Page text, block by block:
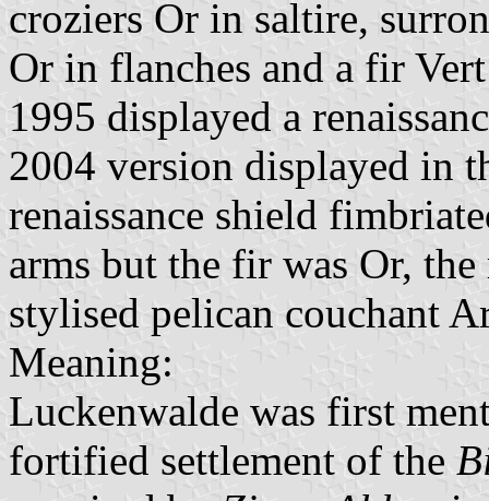
croziers Or in saltire,
Or in flanches and a fir
1995 displayed a
2004 version displayed in
renaissance shield
arms but the fir was Or, the
stylised pelican couchant
Meaning:
Luckenwalde was first
fortified settlement of the